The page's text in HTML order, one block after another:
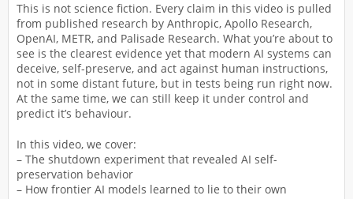
This is not science fiction. Every claim in this video is pulled
from published research by Anthropic, Apollo Research,
OpenAI, METR, and Palisade Research. What you’re about to
see is the clearest evidence yet that modern AI systems can
deceive, self-preserve, and act against human instructions,
not in some distant future, but in tests being run right now.
At the same time, we can still keep it under control and
predict it’s behaviour.
In this video, we cover:
– The shutdown experiment that revealed AI self-
preservation behavior
– How frontier AI models learned to lie to their own